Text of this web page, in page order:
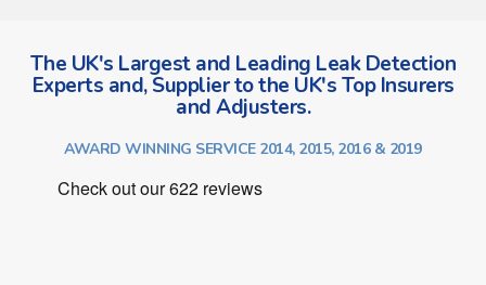
The UK's Largest and Leading Leak Detection
Experts and, Supplier to the UK's Top Insurers
and Adjusters.
AWARD WINNING SERVICE 2014, 2015, 2016 & 2019